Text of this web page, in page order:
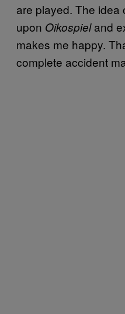
are played. The idea
upon Oikospieland
makes me happy.
complete accident